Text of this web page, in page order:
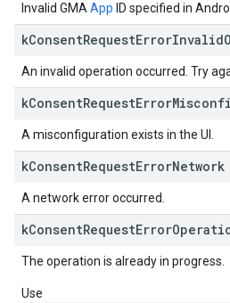
Invalid GMA App ID specified in
kConsentRequestErrorInvalid
An invalid operation occurred. Try
kConsentRequestError
A misconfiguration exists in the UI.
kConsentRequestErrorNetwork
A network error occurred.
kConsentRequestError
The operation is already in progress.
Use